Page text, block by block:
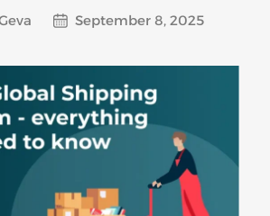
September 8, 2025